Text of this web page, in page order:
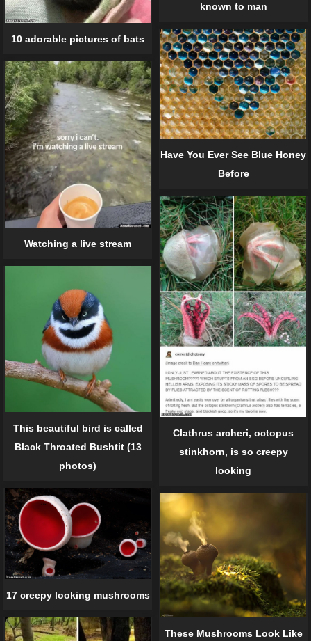
10 adorable pictures of bats
known to man
Have You Ever See Blue Honey
Before
Watching a live stream
Clathrus archeri, octopus
stinkhorn, is so creepy
looking
This beautiful bird is called
Black Throated Bushtit (13
photos)
17 creepy looking mushrooms
These Mushrooms Look Like